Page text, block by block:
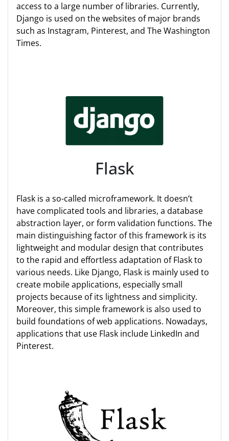
access to a large number of libraries. Currently,
Django is used on the websites of major brands
such as Instagram, Pinterest, and The Washington
Times.
Flask
Flask is a so-called microframework. It doesn’t
have complicated tools and libraries, a database
abstraction layer, or form validation functions. The
main distinguishing factor of this framework is its
lightweight and modular design that contributes
to the rapid and effortless adaptation of Flask to
various needs. Like Django, Flask is mainly used to
create mobile applications, especially small
projects because of its lightness and simplicity.
Moreover, this simple framework is also used to
build foundations of web applications. Nowadays,
applications that use Flask include LinkedIn and
Pinterest.